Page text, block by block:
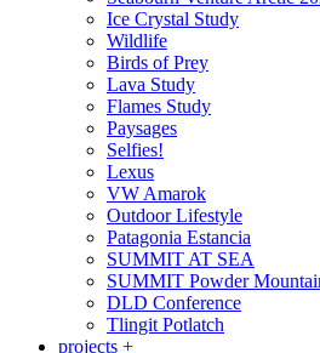
Ice Crystal Study
Wildlife
Birds of Prey
Lava Study
Flames Study
Paysages
Selfies!
Lexus
VW Amarok
Outdoor Lifestyle
Patagonia Estancia
SUMMIT AT SEA
SUMMIT Powder
DLD Conference
Tlingit Potlatch
projects +